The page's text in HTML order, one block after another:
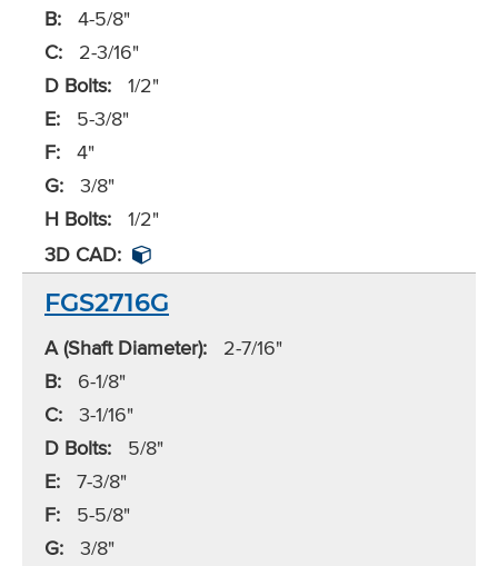
B: 4-5/8"
C:
2-3/16"
D Bolts: 1/2"
E:
5-3/8"
F: 4"
G: 3/8"
H Bolts: 1/2"
3D CAD:
FGS2716G
A (Shaft Diameter):
2-7/16"
B:
6-1/8"
C: 3-1/16"
D Bolts:
5/8"
E: 7-3/8"
F:
5-5/8"
G: 3/8"